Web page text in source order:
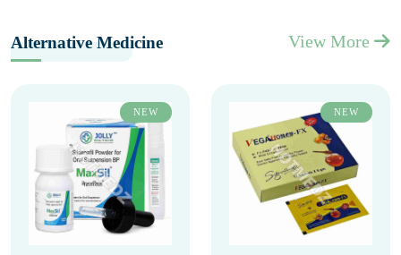
Alternative Medicine View More
NEW NEW